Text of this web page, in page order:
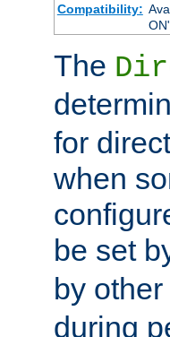
Compatibility:
The
for
when
be set
by
during